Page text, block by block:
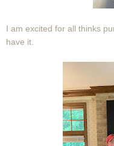
I am excited for all thinks
have it.